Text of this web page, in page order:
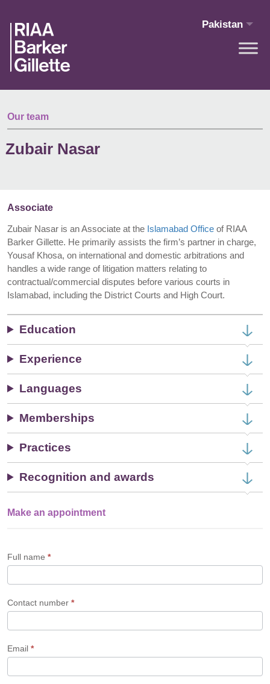
Pakistan
Our team
Zubair Nasar
Associate
Zubair Nasar is an Associate at the Islamabad Office of RIAA
Barker Gillette. He primarily assists the firm’s partner in charge,
Yousaf Khosa, on international and domestic arbitrations and
handles a wide range of litigation matters relating to
contractual/commercial disputes before various courts in
Islamabad, including the District Courts and High Court.
Education
Experience
Languages
Memberships
Practices
Recognition and awards
Single
Form
Make an appointment
Full name *
Contact number *
Email *